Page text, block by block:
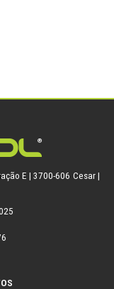
E | 3700-606 Cesar |